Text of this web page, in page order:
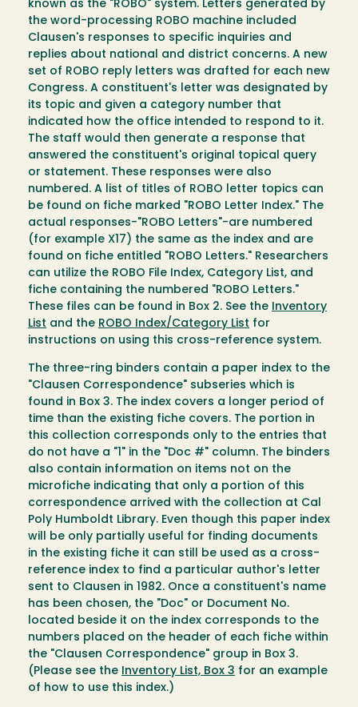
known as the "ROBO" system. Letters generated by
the word-processing ROBO machine included
Clausen's responses to specific inquiries and
replies about national and district concerns. A new
set of ROBO reply letters was drafted for each new
Congress. A constituent's letter was designated by
its topic and given a category number that
indicated how the office intended to respond to it.
The staff would then generate a response that
answered the constituent's original topical query
or statement. These responses were also
numbered. A list of titles of ROBO letter topics can
be found on fiche marked "ROBO Letter Index." The
actual responses-"ROBO Letters"-are numbered
(for example X17) the same as the index and are
found on fiche entitled "ROBO Letters." Researchers
can utilize the ROBO File Index, Category List, and
fiche containing the numbered "ROBO Letters."
These files can be found in Box 2. See the Inventory
List and the ROBO Index/Category List for
instructions on using this cross-reference system.
The three-ring binders contain a paper index to the
"Clausen Correspondence" subseries which is
found in Box 3. The index covers a longer period of
time than the existing fiche covers. The portion in
this collection corresponds only to the entries that
do not have a "1" in the "Doc #" column. The binders
also contain information on items not on the
microfiche indicating that only a portion of this
correspondence arrived with the collection at Cal
Poly Humboldt Library. Even though this paper index
will be only partially useful for finding documents
in the existing fiche it can still be used as a cross-
reference index to find a particular author's letter
sent to Clausen in 1982. Once a constituent's name
has been chosen, the "Doc" or Document No.
located beside it on the index corresponds to the
numbers placed on the header of each fiche within
the "Clausen Correspondence" group in Box 3.
(Please see the Inventory List, Box 3 for an example
of how to use this index.)